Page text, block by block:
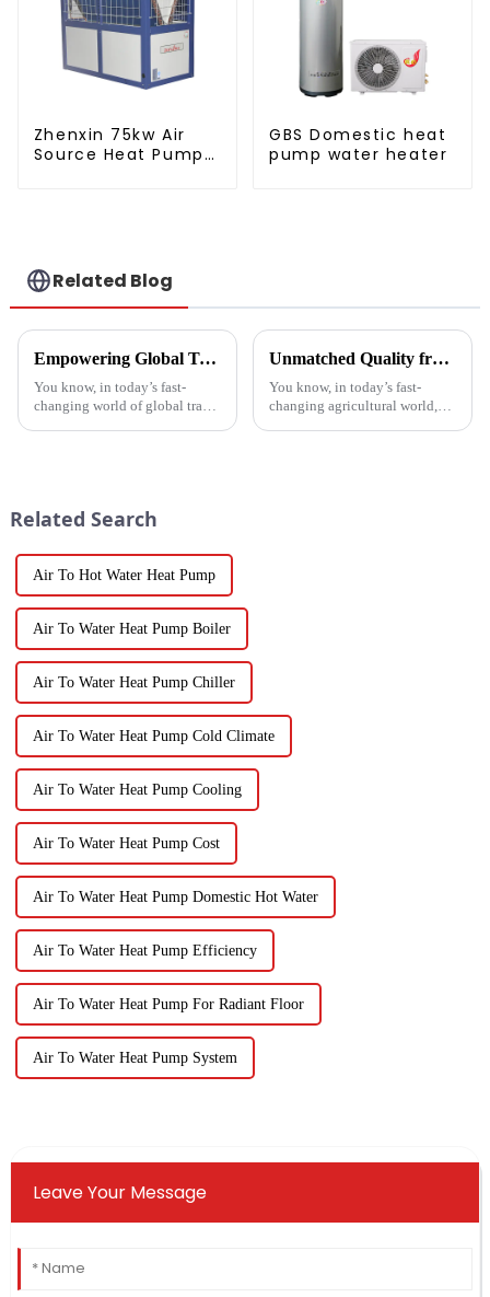
Zhenxin 75kw Air
Source Heat Pump
GBS Domestic heat
pump water heater
Related Blog
Empowering Global Trade with China's Premier Best Solar Heat Pumps: Quality You Can Trust
You know, in today’s fast-
changing world of global trade,
Unmatched Quality from China's Leading Factory Revolutionizing Global Trust in Vegetable Dryer Machines
You know, in today’s fast-
changing agricultural world,
Related Search
Air To Hot Water Heat Pump
Air To Water Heat Pump Boiler
Air To Water Heat Pump Chiller
Air To Water Heat Pump Cold Climate
Air To Water Heat Pump Cooling
Air To Water Heat Pump Cost
Air To Water Heat Pump Domestic Hot Water
Air To Water Heat Pump Efficiency
Air To Water Heat Pump For Radiant Floor
Air To Water Heat Pump System
Leave Your Message